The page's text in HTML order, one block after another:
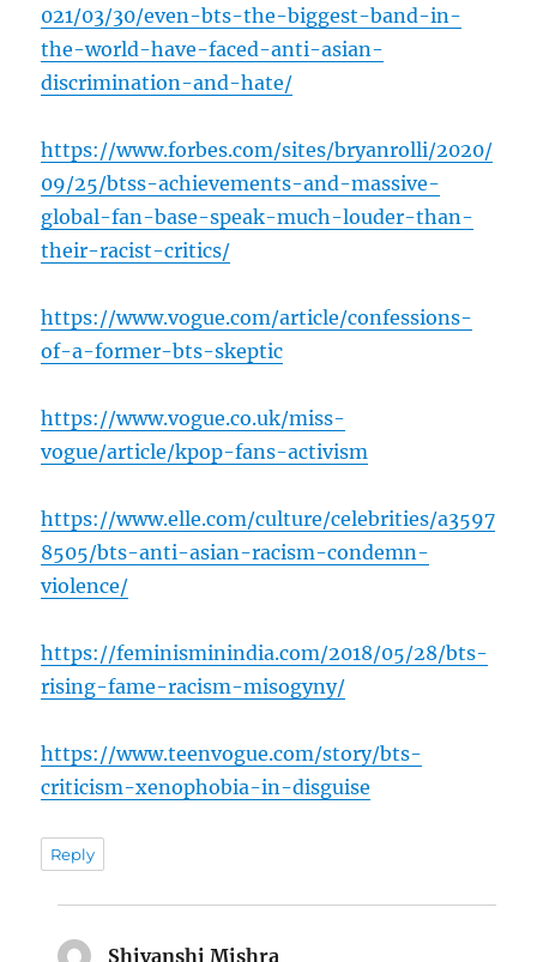
021/03/30/even-bts-the-biggest-band-in-
the-world-have-faced-anti-asian-
discrimination-and-hate/
https://www.forbes.com/sites/bryanrolli/2020/
09/25/btss-achievements-and-massive-
global-fan-base-speak-much-louder-than-
their-racist-critics/
https://www.vogue.com/article/confessions-
of-a-former-bts-skeptic
https://www.vogue.co.uk/miss-
vogue/article/kpop-fans-activism
https://www.elle.com/culture/celebrities/a3597
8505/bts-anti-asian-racism-condemn-
violence/
https://feminisminindia.com/2018/05/28/bts-
rising-fame-racism-misogyny/
https://www.teenvogue.com/story/bts-
criticism-xenophobia-in-disguise
Reply
Shivanshi Mishra